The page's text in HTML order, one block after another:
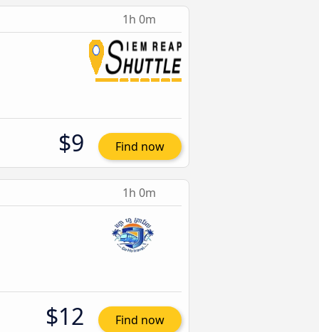
1h 0m
$9 Find now
1h 0m
$12 Find now